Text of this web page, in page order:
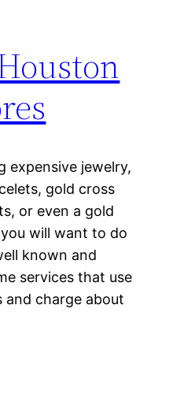
expensive jewelry,
gold cross
or even a gold
will want to do
known and
services that use
and charge about